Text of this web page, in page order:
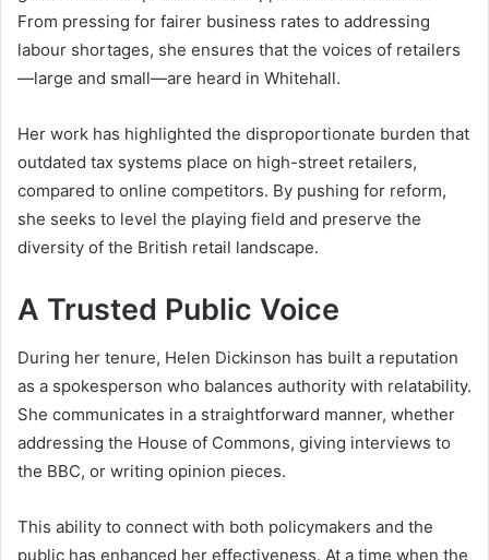
From pressing for fairer business rates to addressing
labour shortages, she ensures that the voices of retailers
—large and small—are heard in Whitehall.
Her work has highlighted the disproportionate burden that
outdated tax systems place on high-street retailers,
compared to online competitors. By pushing for reform,
she seeks to level the playing field and preserve the
diversity of the British retail landscape.
A Trusted Public Voice
During her tenure, Helen Dickinson has built a reputation
as a spokesperson who balances authority with relatability.
She communicates in a straightforward manner, whether
addressing the House of Commons, giving interviews to
the BBC, or writing opinion pieces.
This ability to connect with both policymakers and the
public has enhanced her effectiveness. At a time when the